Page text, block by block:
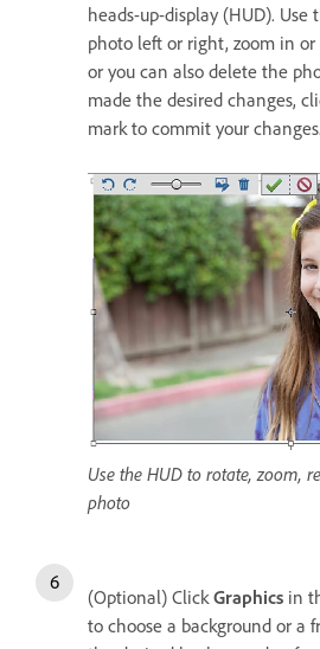
heads-up-display (HUD).
photo left or right, zoom in
or you can also delete the
made the desired changes,
mark to commit your changes.
Use the HUD to rotate, zoom,
photo
(Optional) ClickGraphics in
to choose a background or a